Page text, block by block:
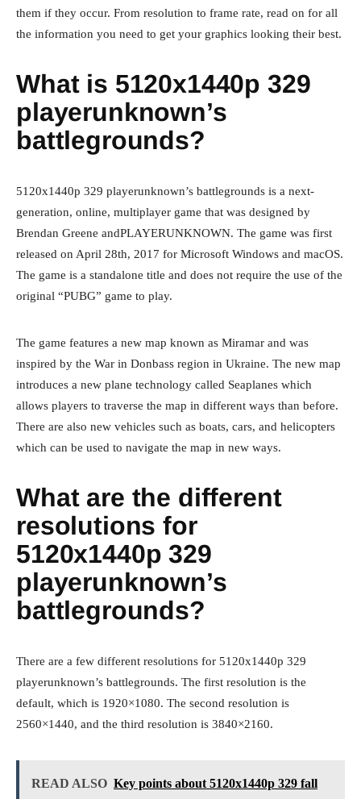
them if they occur. From resolution to frame rate, read on for all
the information you need to get your graphics looking their best.
What is 5120x1440p 329
playerunknown’s
battlegrounds?
5120x1440p 329 playerunknown’s battlegrounds is a next-
generation, online, multiplayer game that was designed by
Brendan Greene andPLAYERUNKNOWN. The game was first
released on April 28th, 2017 for Microsoft Windows and macOS.
The game is a standalone title and does not require the use of the
original “PUBG” game to play.
The game features a new map known as Miramar and was
inspired by the War in Donbass region in Ukraine. The new map
introduces a new plane technology called Seaplanes which
allows players to traverse the map in different ways than before.
There are also new vehicles such as boats, cars, and helicopters
which can be used to navigate the map in new ways.
What are the different
resolutions for
5120x1440p 329
playerunknown’s
battlegrounds?
There are a few different resolutions for 5120x1440p 329
playerunknown’s battlegrounds. The first resolution is the
default, which is 1920×1080. The second resolution is
2560×1440, and the third resolution is 3840×2160.
READ ALSO Key points about 5120x1440p 329 fall